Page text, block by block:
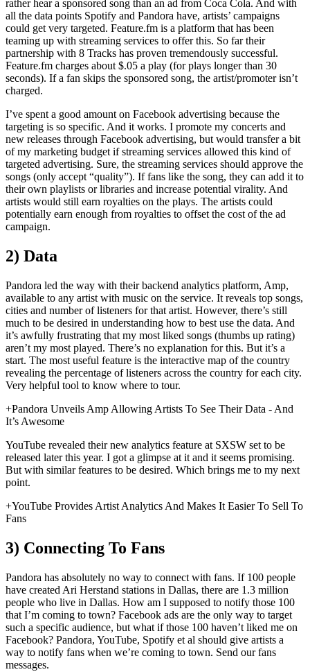
rather hear a sponsored song than an ad from Coca Cola. And with
all the data points Spotify and Pandora have, artists’ campaigns
could get very targeted. Feature.fm is a platform that has been
teaming up with streaming services to offer this. So far their
partnership with 8 Tracks has proven tremendously successful.
Feature.fm charges about $.05 a play (for plays longer than 30
seconds). If a fan skips the sponsored song, the artist/promoter isn’t
charged.
I’ve spent a good amount on Facebook advertising because the
targeting is so specific. And it works. I promote my concerts and
new releases through Facebook advertising, but would transfer a bit
of my marketing budget if streaming services allowed this kind of
targeted advertising. Sure, the streaming services should approve the
songs (only accept “quality”). If fans like the song, they can add it to
their own playlists or libraries and increase potential virality. And
artists would still earn royalties on the plays. The artists could
potentially earn enough from royalties to offset the cost of the ad
campaign.
2) Data
Pandora led the way with their backend analytics platform, Amp,
available to any artist with music on the service. It reveals top songs,
cities and number of listeners for that artist. However, there’s still
much to be desired in understanding how to best use the data. And
it’s awfully frustrating that my most liked songs (thumbs up rating)
aren’t my most played. There’s no explanation for this. But it’s a
start. The most useful feature is the interactive map of the country
revealing the percentage of listeners across the country for each city.
Very helpful tool to know where to tour.
+Pandora Unveils Amp Allowing Artists To See Their Data - And
It’s Awesome
YouTube revealed their new analytics feature at SXSW set to be
released later this year. I got a glimpse at it and it seems promising.
But with similar features to be desired. Which brings me to my next
point.
+YouTube Provides Artist Analytics And Makes It Easier To Sell To
Fans
3) Connecting To Fans
Pandora has absolutely no way to connect with fans. If 100 people
have created Ari Herstand stations in Dallas, there are 1.3 million
people who live in Dallas. How am I supposed to notify those 100
that I’m coming to town? Facebook ads are the only way to target
such a specific audience, but what if those 100 haven’t liked me on
Facebook? Pandora, YouTube, Spotify et al should give artists a
way to notify fans when we’re coming to town. Send our fans
messages.